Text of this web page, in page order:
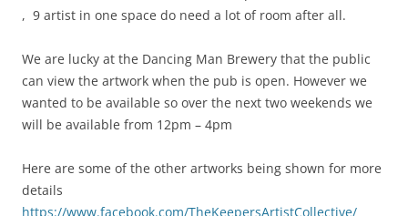
, 9 artist in one space do need a lot of room after all.
We are lucky at the Dancing Man Brewery that the public
can view the artwork when the pub is open. However we
wanted to be available so over the next two weekends we
will be available from 12pm – 4pm
Here are some of the other artworks being shown for more
details
https://www.facebook.com/TheKeepersArtistCollective/